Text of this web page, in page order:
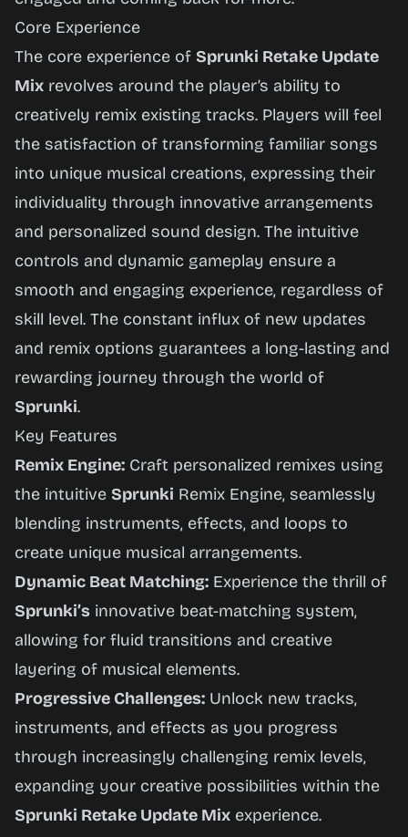
Core Experience
The core experience of Sprunki Retake Update
Mix revolves around the player’s ability to
creatively remix existing tracks. Players will feel
the satisfaction of transforming familiar songs
into unique musical creations, expressing their
individuality through innovative arrangements
and personalized sound design. The intuitive
controls and dynamic gameplay ensure a
smooth and engaging experience, regardless of
skill level. The constant influx of new updates
and remix options guarantees a long-lasting and
rewarding journey through the world of
Sprunki.
Key Features
Remix Engine: Craft personalized remixes using
the intuitive Sprunki Remix Engine, seamlessly
blending instruments, effects, and loops to
create unique musical arrangements.
Dynamic Beat Matching: Experience the thrill of
Sprunki’s innovative beat-matching system,
allowing for fluid transitions and creative
layering of musical elements.
Progressive Challenges: Unlock new tracks,
instruments, and effects as you progress
through increasingly challenging remix levels,
expanding your creative possibilities within the
Sprunki Retake Update Mix experience.